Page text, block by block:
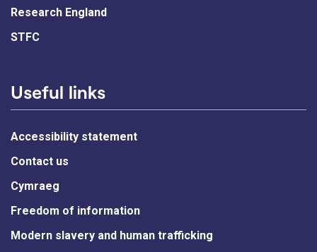
Research England
STFC
Useful links
Accessibility statement
Contact us
Cymraeg
Freedom of information
Modern slavery and human trafficking